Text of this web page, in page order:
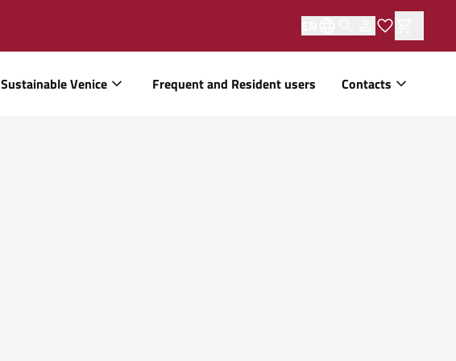
Sustainable Venice Frequent and Resident users Contacts